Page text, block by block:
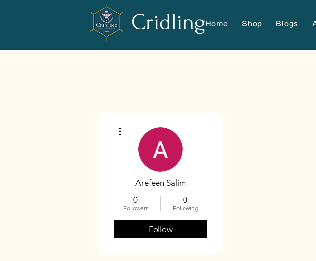
CridlingHome Shop Blogs
Arefeen Salim
0
Followers
0
Following
Follow